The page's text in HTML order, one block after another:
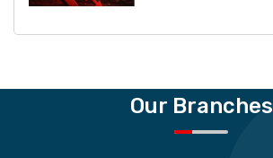
Our Branches